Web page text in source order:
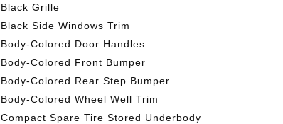
Black Grille
Black Side Windows Trim
Body-Colored Door Handles
Body-Colored Front Bumper
Body-Colored Rear Step Bumper
Body-Colored Wheel Well Trim
Compact Spare Tire Stored Underbody